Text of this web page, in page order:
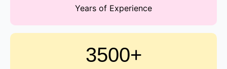
Years of Experience
3500+